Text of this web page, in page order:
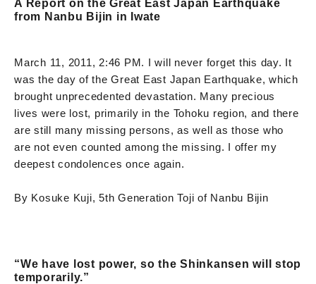
A Report on the Great East Japan Earthquake
from Nanbu Bijin in Iwate
March 11, 2011, 2:46 PM. I will never forget this day. It
was the day of the Great East Japan Earthquake, which
brought unprecedented devastation. Many precious
lives were lost, primarily in the Tohoku region, and there
are still many missing persons, as well as those who
are not even counted among the missing. I offer my
deepest condolences once again.
By Kosuke Kuji, 5th Generation Toji of Nanbu Bijin
“We have lost power, so the Shinkansen will stop
temporarily.”